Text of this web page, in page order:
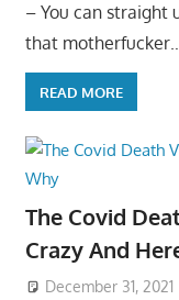
– You can straight
that
READ MORE
The Covid
Crazy And
December 31, 2021